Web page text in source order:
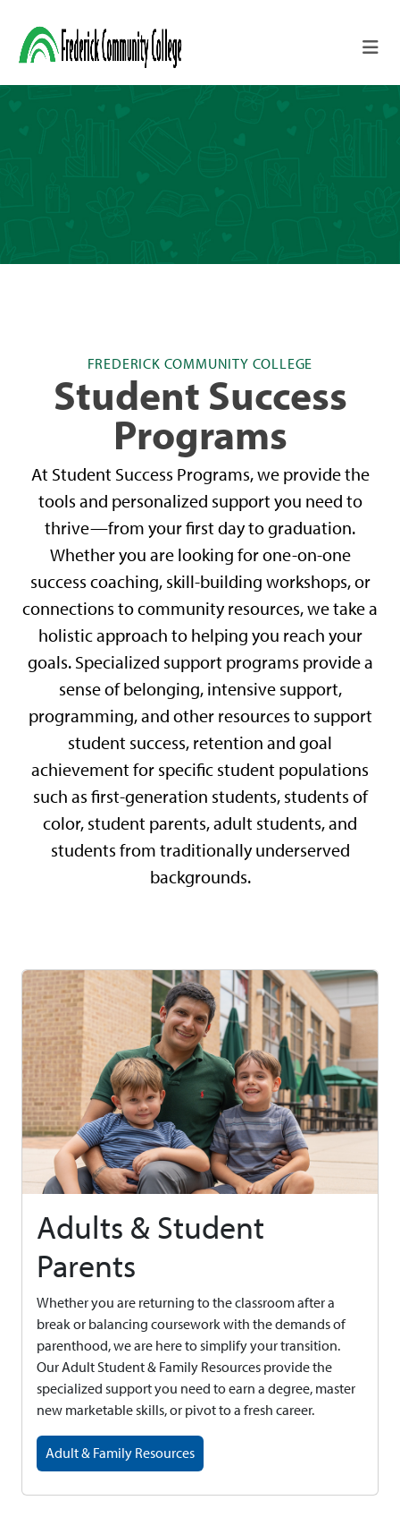
FREDERICK COMMUNITY COLLEGE
Student Success
Programs
At Student Success Programs, we provide the
tools and personalized support you need to
thrive—from your first day to graduation.
Whether you are looking for one-on-one
success coaching, skill-building workshops, or
connections to community resources, we take a
holistic approach to helping you reach your
goals. Specialized support programs provide a
sense of belonging, intensive support,
programming, and other resources to support
student success, retention and goal
achievement for specific student populations
such as first-generation students, students of
color, student parents, adult students, and
students from traditionally underserved
backgrounds.
Adults & Student
Parents
Whether you are returning to the classroom after a
break or balancing coursework with the demands of
parenthood, we are here to simplify your transition.
Our Adult Student & Family Resources provide the
specialized support you need to earn a degree, master
new marketable skills, or pivot to a fresh career.
Adult & Family Resources